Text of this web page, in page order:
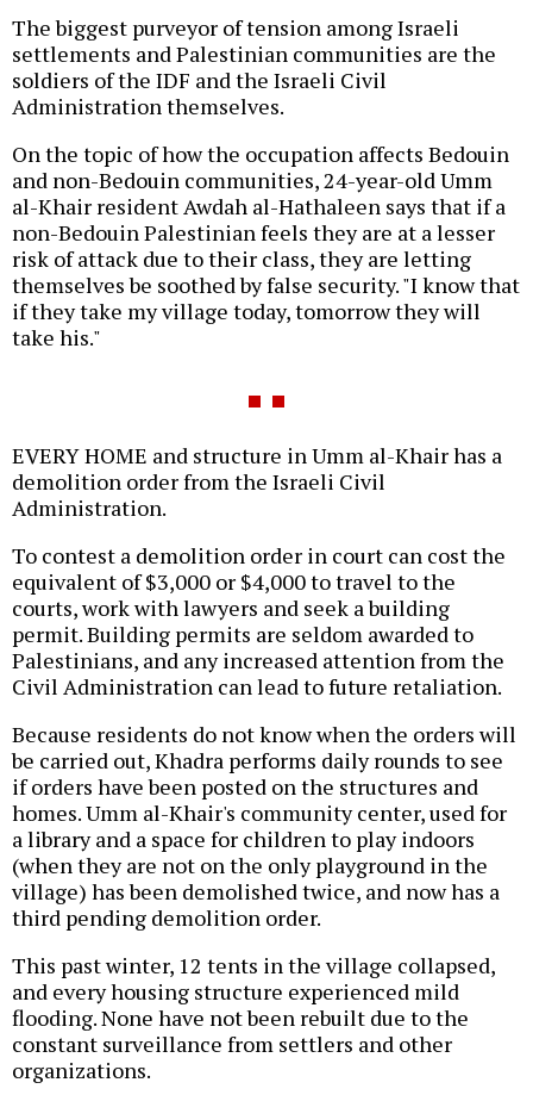
The biggest purveyor of tension among Israeli
settlements and Palestinian communities are the
soldiers of the IDF and the Israeli Civil
Administration themselves.
On the topic of how the occupation affects Bedouin
and non-Bedouin communities, 24-year-old Umm
al-Khair resident Awdah al-Hathaleen says that if a
non-Bedouin Palestinian feels they are at a lesser
risk of attack due to their class, they are letting
themselves be soothed by false security. "I know that
if they take my village today, tomorrow they will
take his."
EVERY HOME and structure in Umm al-Khair has a
demolition order from the Israeli Civil
Administration.
To contest a demolition order in court can cost the
equivalent of $3,000 or $4,000 to travel to the
courts, work with lawyers and seek a building
permit. Building permits are seldom awarded to
Palestinians, and any increased attention from the
Civil Administration can lead to future retaliation.
Because residents do not know when the orders will
be carried out, Khadra performs daily rounds to see
if orders have been posted on the structures and
homes. Umm al-Khair's community center, used for
a library and a space for children to play indoors
(when they are not on the only playground in the
village) has been demolished twice, and now has a
third pending demolition order.
This past winter, 12 tents in the village collapsed,
and every housing structure experienced mild
flooding. None have not been rebuilt due to the
constant surveillance from settlers and other
organizations.